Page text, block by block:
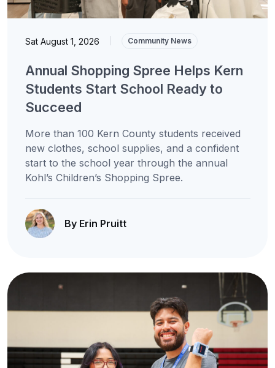
Sat August 1, 2026 Community News
Annual Shopping Spree Helps Kern
Students Start School Ready to
Succeed
More than 100 Kern County students received
new clothes, school supplies, and a confident
start to the school year through the annual
Kohl’s Children’s Shopping Spree.
By Erin Pruitt